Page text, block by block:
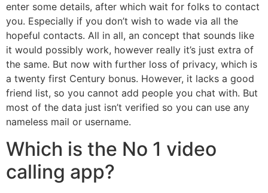
enter some details, after which wait for folks to contact
you. Especially if you don’t wish to wade via all the
hopeful contacts. All in all, an concept that sounds like
it would possibly work, however really it’s just extra of
the same. But now with further loss of privacy, which is
a twenty first Century bonus. However, it lacks a good
friend list, so you cannot add people you chat with. But
most of the data just isn’t verified so you can use any
nameless mail or username.
Which is the No 1 video
calling app?